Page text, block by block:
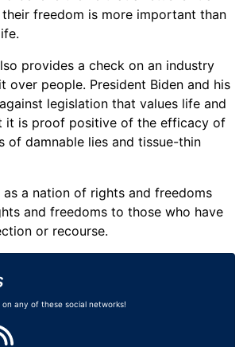
freedom is more important than
provides a check on an industry
over people. President Biden and his
legislation that values life and
it is proof positive of the efficacy of
of damnable lies and tissue-thin
as a nation of rights and freedoms
and freedoms to those who have
or recourse.
any of these social networks!